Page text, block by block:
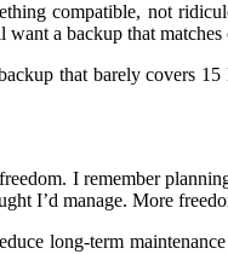
compatible, not
a backup that matches
that barely covers
I remember
I’d manage. More
long-term